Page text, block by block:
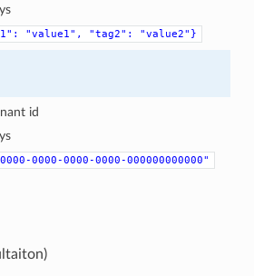
"value1", "tag2": "value2"}
id
0000-0000-0000-000000000000"